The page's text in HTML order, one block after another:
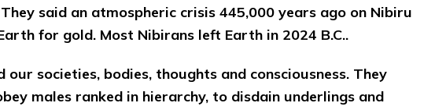
said an atmospheric crisis 445,000 years ago on Nibiru
for gold. Most Nibirans left Earth in 2024 B.C..
our societies, bodies, thoughts and consciousness. They
males ranked in hierarchy, to disdain underlings and